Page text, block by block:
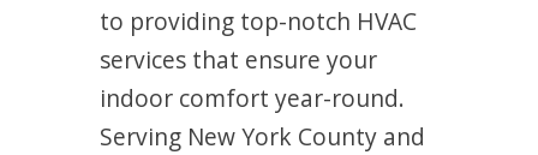
to providing top-notch HVAC
services that ensure your
indoor comfort year-round.
Serving New York County and